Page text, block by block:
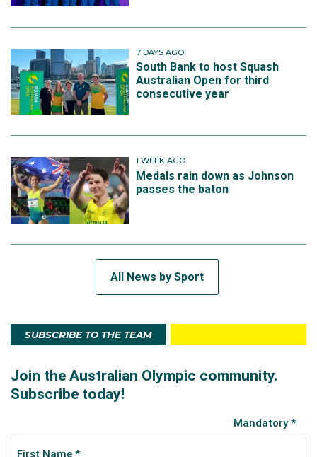
7 DAYS AGO
South Bank to host Squash
Australian Open for third
consecutive year
1 WEEK AGO
Medals rain down as Johnson
passes the baton
All News by Sport
SUBSCRIBE TO THE TEAM